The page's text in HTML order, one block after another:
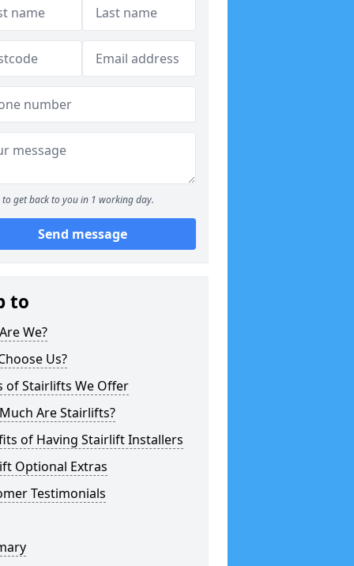
to get back to you in 1 working day.
Send message
to
We?
Us?
of Stairlifts We Offer
Are Stairlifts?
of Having Stairlift Installers
Optional Extras
Testimonials